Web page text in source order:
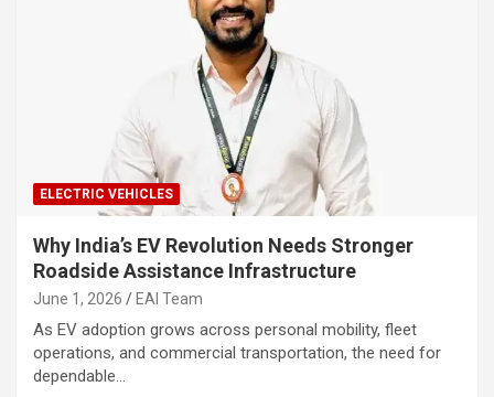
ELECTRIC VEHICLES
Why India’s EV Revolution Needs Stronger
Roadside Assistance Infrastructure
June 1, 2026 EAI Team
As EV adoption grows across personal mobility, fleet
operations, and commercial transportation, the need for
dependable…